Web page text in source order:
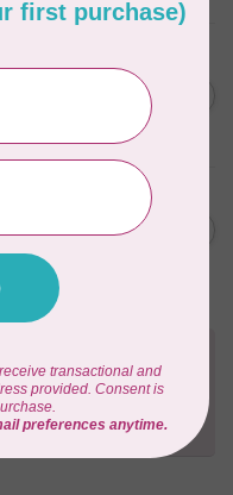
Set - C$180.95
C$21.95
you may have!
give us a call